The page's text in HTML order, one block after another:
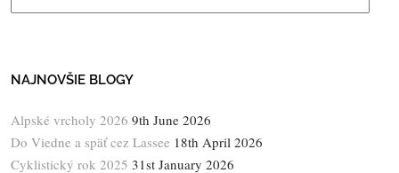
NAJNOVŠIE BLOGY
Alpské vrcholy 2026 9th June 2026
Do Viedne a späť cez Lassee 18th April 2026
Cyklistický rok 2025 31st January 2026